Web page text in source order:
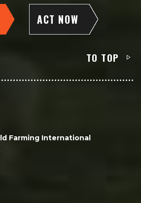
ACT NOW
TO TOP
Farming International